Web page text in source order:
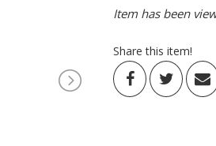
Item has been
Share this item!